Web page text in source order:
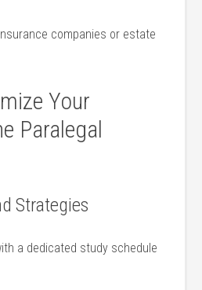
companies or estate
Your
Paralegal
Strategies
a dedicated study schedule